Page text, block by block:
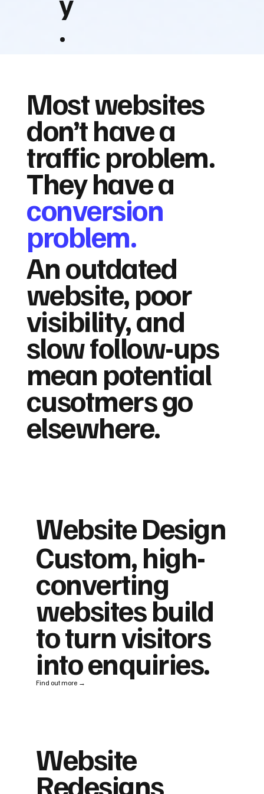
.
Most websites
don’t have a
traffic problem.
They have a
conversion
problem.
An outdated
website, poor
visibility, and
slow follow-ups
mean potential
cusotmers go
elsewhere.
Website Design
Custom, high-
converting
websites build
to turn visitors
into enquiries.
Find out more →
Website
Redesigns